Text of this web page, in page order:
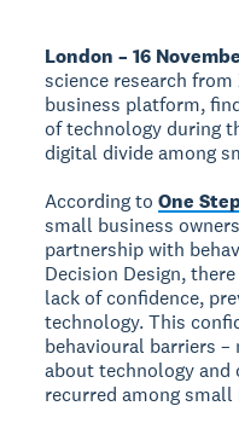
London – 16
science research
business platform,
of technology during
digital divide among
According toOne
small business
partnership with
Decision Design,
lack of confidence,
technology. This
behavioural barriers
about technology
recurred among small